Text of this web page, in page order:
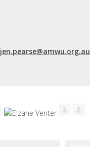
jen.pearse@amwu.org.au